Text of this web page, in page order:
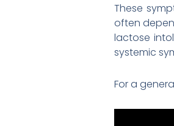
These
often
lactose
systemic
For a